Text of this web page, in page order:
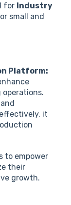
for Industry
small and
Platform:
it
to empower
their
growth.